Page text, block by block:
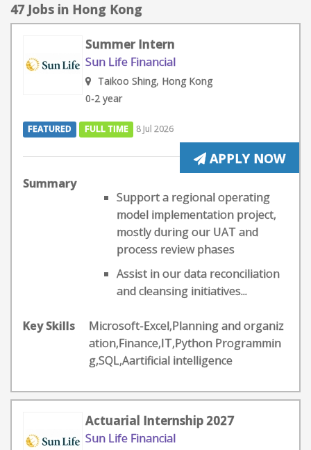
47 Jobs in Hong Kong
Summer Intern
Sun Life Financial
Taikoo Shing, Hong Kong
0-2 year
FEATURED FULL TIME 8 Jul 2026
APPLY NOW
Summary
Support a regional operating
model implementation project,
mostly during our UAT and
process review phases
Assist in our data reconciliation
and cleansing initiatives...
Key Skills
Microsoft-Excel,Planning and organiz
ation,Finance,IT,Python Programmin
g,SQL,Aartificial intelligence
Actuarial Internship 2027
Sun Life Financial